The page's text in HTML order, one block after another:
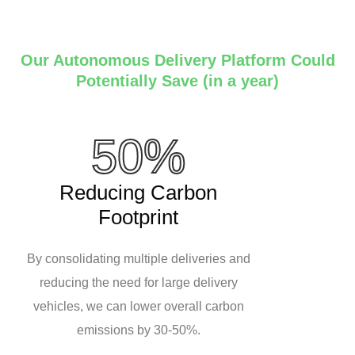
Our Autonomous Delivery Platform Could
Potentially Save (in a year)
50%
Reducing Carbon
Footprint
By consolidating multiple deliveries and
reducing the need for large delivery
vehicles, we can lower overall carbon
emissions by 30-50%.